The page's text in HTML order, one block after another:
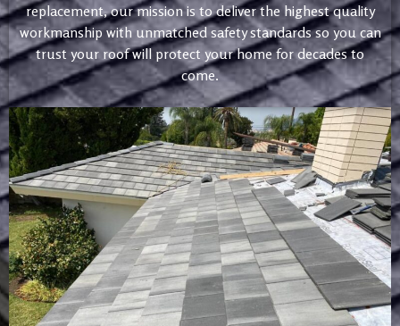
replacement, our mission is to deliver the highest quality
workmanship with unmatched safety standards so you can
trust your roof will protect your home for decades to
come.